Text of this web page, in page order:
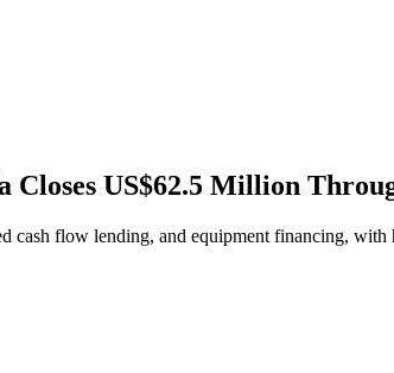
Closes US$62.5 Million
cash flow lending, and equipment financing,